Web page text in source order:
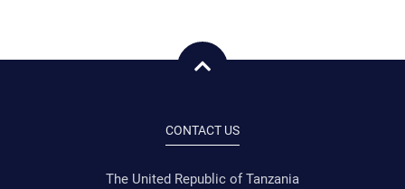
CONTACT US
The United Republic of Tanzania